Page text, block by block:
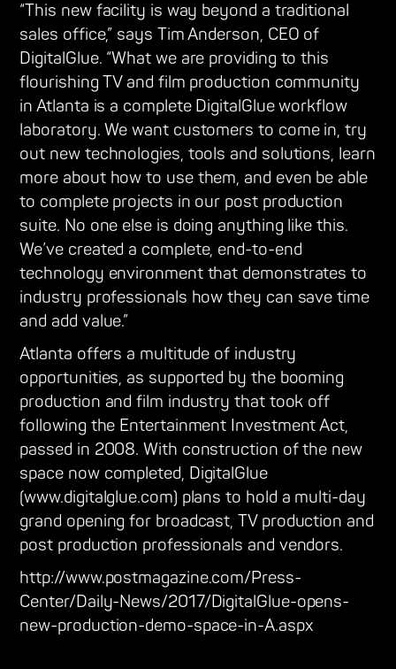
“This new facility is way beyond a traditional
sales office,” says Tim Anderson, CEO of
DigitalGlue. “What we are providing to this
flourishing TV and film production community
in Atlanta is a complete DigitalGlue workflow
laboratory. We want customers to come in, try
out new technologies, tools and solutions, learn
more about how to use them, and even be able
to complete projects in our post production
suite. No one else is doing anything like this.
We’ve created a complete, end-to-end
technology environment that demonstrates to
industry professionals how they can save time
and add value.”
Atlanta offers a multitude of industry
opportunities, as supported by the booming
production and film industry that took off
following the Entertainment Investment Act,
passed in 2008. With construction of the new
space now completed, DigitalGlue
(www.digitalglue.com) plans to hold a multi-day
grand opening for broadcast, TV production and
post production professionals and vendors.
http://www.postmagazine.com/Press-
Center/Daily-News/2017/DigitalGlue-opens-
new-production-demo-space-in-A.aspx